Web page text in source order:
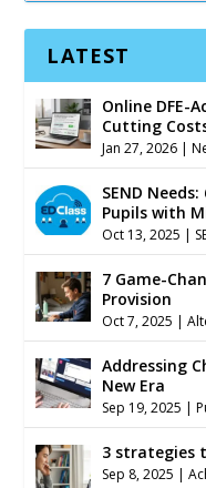
LATEST
Online DFE-
Cutting
Jan 27, 2026 |
SEND
Pupils with
Oct 13, 2025 |
7 Game-
Provision
Oct 7, 2025 |
Addressing
New Era
Sep 19, 2025 |
3 strategies
Sep 8, 2025 |